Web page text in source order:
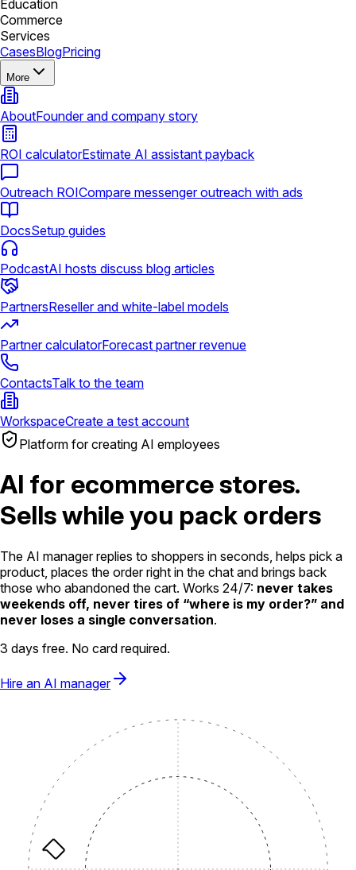
Education
Commerce
Services
CasesBlogPricing
More
AboutFounder and company story
ROI calculatorEstimate AI assistant payback
Outreach ROICompare messenger outreach with ads
DocsSetup guides
PodcastAI hosts discuss blog articles
PartnersReseller and white-label models
Partner calculatorForecast partner revenue
ContactsTalk to the team
WorkspaceCreate a test account
Platform for creating AI employees
AI for ecommerce stores.
Sells while you pack orders
The AI manager replies to shoppers in seconds, helps pick a
product, places the order right in the chat and brings back
those who abandoned the cart. Works 24/7: never takes
weekends off, never tires of “where is my order?” and
never loses a single conversation.
3 days free. No card required.
Hire an AI manager